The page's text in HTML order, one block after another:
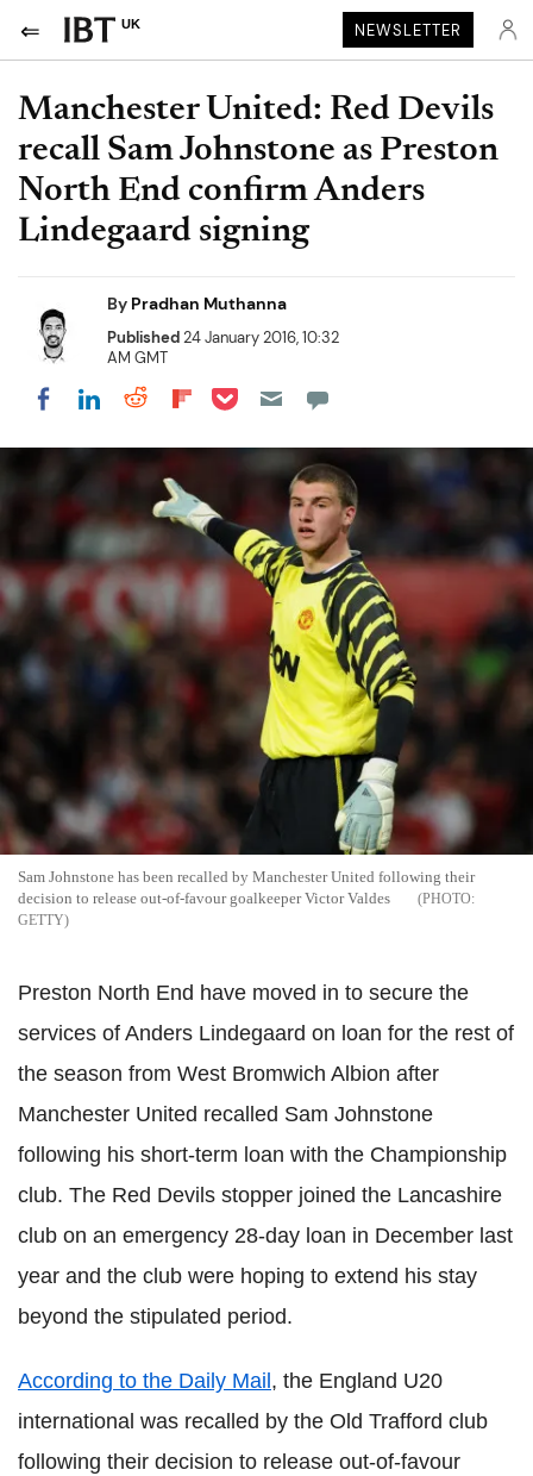
UK NEWSLETTER
Manchester United: Red Devils
recall Sam Johnstone as Preston
North End confirm Anders
Lindegaard signing
By Pradhan Muthanna
Published24 January 2016, 10:32
AM GMT
Share on Facebook
Share on LinkedIn
Share on Reddit
Share on Flipboard
Share on Pocket
Sam Johnstone has been recalled by Manchester United following their
decision to release out-of-favour goalkeeper Victor Valdes
GETTY
Preston North End have moved in to secure the
services of Anders Lindegaard on loan for the rest of
the season from West Bromwich Albion after
Manchester United recalled Sam Johnstone
following his short-term loan with the Championship
club. The Red Devils stopper joined the Lancashire
club on an emergency 28-day loan in December last
year and the club were hoping to extend his stay
beyond the stipulated period.
According to the Daily Mail, the England U20
international was recalled by the Old Trafford club
following their decision to release out-of-favour